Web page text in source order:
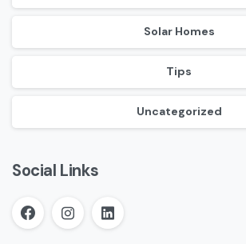
Solar Homes
Tips
Uncategorized
Social Links